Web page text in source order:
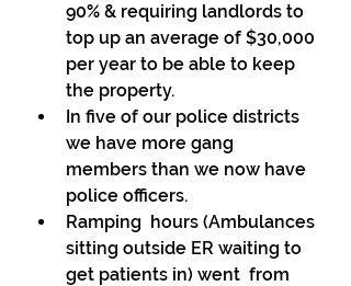
90% & requiring landlords to
top up an average of $30,000
per year to be able to keep
the property.
In five of our police districts
we have more gang
members than we now have
police officers.
Ramping  hours (Ambulances
sitting outside ER waiting to
get patients in) went  from